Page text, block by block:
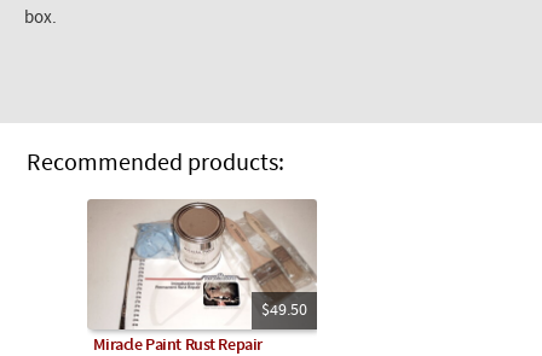
box.
Recommended products:
$49.50
Miracle Paint Rust Repair